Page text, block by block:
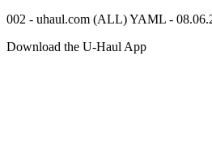
002 - uhaul.com (ALL) YAML -
Download the U-HaulApp